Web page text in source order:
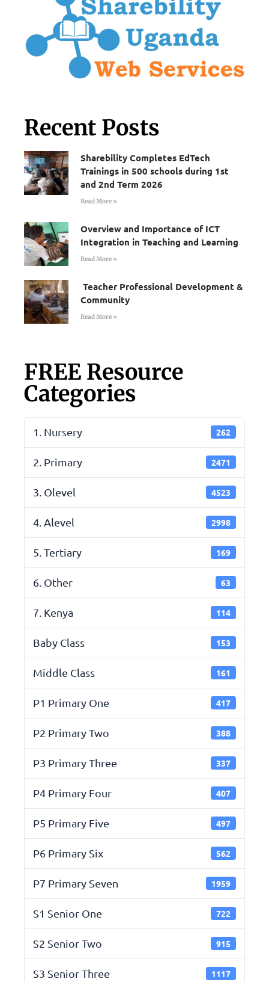
Recent Posts
Sharebility Completes EdTech
Trainings in 500 schools during 1st
and 2nd Term 2026
Read More »
Overview and Importance of ICT
Integration in Teaching and Learning
Read More »
Teacher Professional Development &
Community
Read More »
FREE Resource
Categories
1. Nursery 262
2. Primary 2471
3. Olevel 4523
4. Alevel 2998
5. Tertiary 169
6. Other 63
7. Kenya 114
Baby Class 153
Middle Class 161
P1 Primary One 417
P2 Primary Two 388
P3 Primary Three 337
P4 Primary Four 407
P5 Primary Five 497
P6 Primary Six 562
P7 Primary Seven 1959
S1 Senior One 722
S2 Senior Two 915
S3 Senior Three 1117